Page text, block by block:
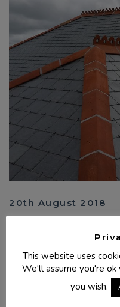
20th August 2018
Complete re-roof of a
Cornwall. All the old
Spanish Slate (Lugo).
This website uses
We'll assume you're
you wish.